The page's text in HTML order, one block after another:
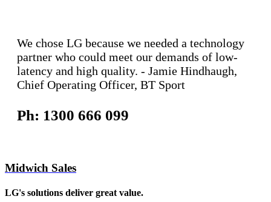
We chose LG because we needed a technology
partner who could meet our demands of low-
latency and high quality. - Jamie Hindhaugh,
Chief Operating Officer, BT Sport
Ph: 1300 666 099
Midwich Sales
LG's solutions deliver great value.